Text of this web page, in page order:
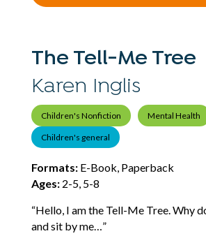
The Tell-Me Tree
Karen Inglis
Children's Nonfiction Mental Health
Children's general
Formats:E-Book, Paperback
Ages:2-5, 5-8
“Hello, I am the Tell-Me Tree. Why
and sit by me…”